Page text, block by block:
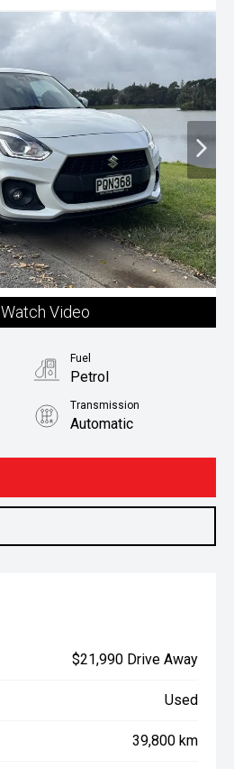
Watch Video
Fuel
Petrol
Transmission
Automatic
$21,990 Drive Away
Used
39,800 km